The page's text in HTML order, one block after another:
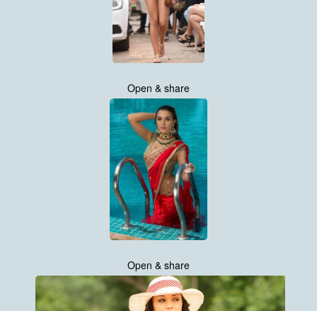
Open & share
Open & share